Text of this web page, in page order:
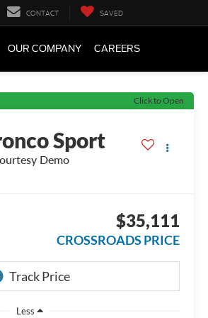
CONTACT SAVED
OUR COMPANY CAREERS
Click to Open
Sport
Demo
$35,111
CROSSROADS PRICE
Less